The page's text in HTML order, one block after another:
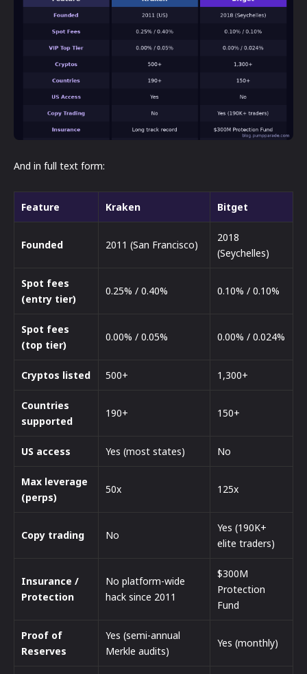
And in full text form:
Feature Kraken Bitget
Founded 2011 (San Francisco)
2018
(Seychelles)
Spot fees
(entry tier)
0.25% / 0.40% 0.10% / 0.10%
Spot fees
(top tier)
0.00% / 0.05% 0.00% / 0.024%
Cryptos listed 500+ 1,300+
Countries
supported
190+ 150+
US access Yes (most states) No
Max leverage
(perps)
50x 125x
Copy trading No
Yes (190K+
elite traders)
Insurance /
Protection
No platform-wide
hack since 2011
$300M
Protection
Fund
Proof of
Reserves
Yes (semi-annual
Merkle audits)
Yes (monthly)